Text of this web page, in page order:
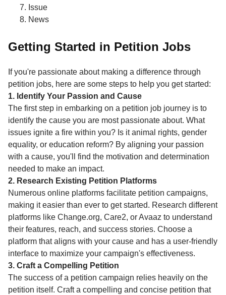
Issue
News
Getting Started in Petition Jobs
If you're passionate about making a difference through
petition jobs, here are some steps to help you get started:
1. Identify Your Passion and Cause
The first step in embarking on a petition job journey is to
identify the cause you are most passionate about. What
issues ignite a fire within you? Is it animal rights, gender
equality, or education reform? By aligning your passion
with a cause, you'll find the motivation and determination
needed to make an impact.
2. Research Existing Petition Platforms
Numerous online platforms facilitate petition campaigns,
making it easier than ever to get started. Research different
platforms like Change.org, Care2, or Avaaz to understand
their features, reach, and success stories. Choose a
platform that aligns with your cause and has a user-friendly
interface to maximize your campaign's effectiveness.
3. Craft a Compelling Petition
The success of a petition campaign relies heavily on the
petition itself. Craft a compelling and concise petition that